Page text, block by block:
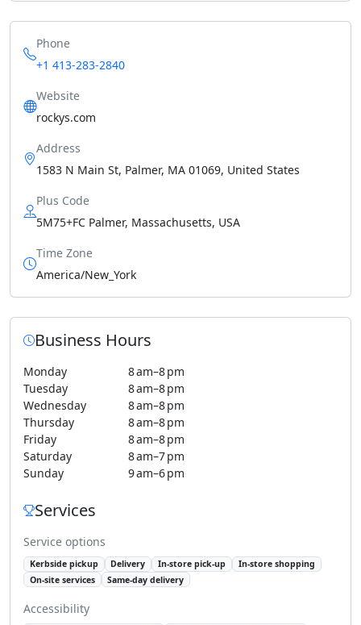
Phone
+1 413-283-2840
Website
rockys.com
Address
1583 N Main St, Palmer, MA 01069, United States
Plus Code
5M75+FC Palmer, Massachusetts, USA
Time Zone
America/New_York
Business Hours
Monday
8 am–8 pm
Tuesday
8 am–8 pm
Wednesday
8 am–8 pm
Thursday
8 am–8 pm
Friday
8 am–8 pm
Saturday
8 am–7 pm
Sunday
9 am–6 pm
Services
Service options
Kerbside pickup Delivery In-store pick-up
In-store shopping
On-site services
Same-day delivery
Accessibility